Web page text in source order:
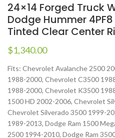
24×14 Forged Truck
Dodge Hummer
Tinted Clear Center
$1,340.00
Fits: Chevrolet Avalanche 2500
1988-2000, Chevrolet C3500
1988-2000, Chevrolet K3500
1500 HD 2002-2006, Chevrolet
Chevrolet Silverado 3500 1999-
1989-2013, Dodge Ram 1500
2500 1994-2010, Dodge Ram